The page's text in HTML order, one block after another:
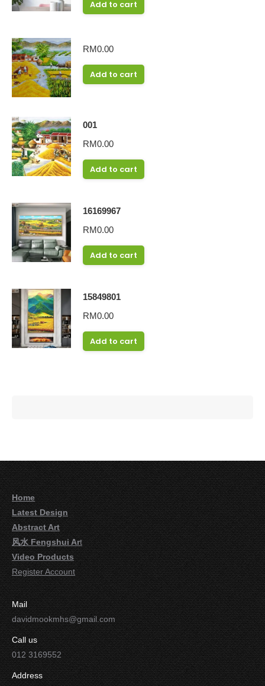
Add to cart
RM0.00
Add to cart
001
RM0.00
Add to cart
16169967
RM0.00
Add to cart
15849801
RM0.00
Add to cart
Home
Latest Design
Abstract Art
风水 Fengshui Art
Video Products
Register Account
Mail
davidmookmhs@gmail.com
Call us
012 3169552
Address